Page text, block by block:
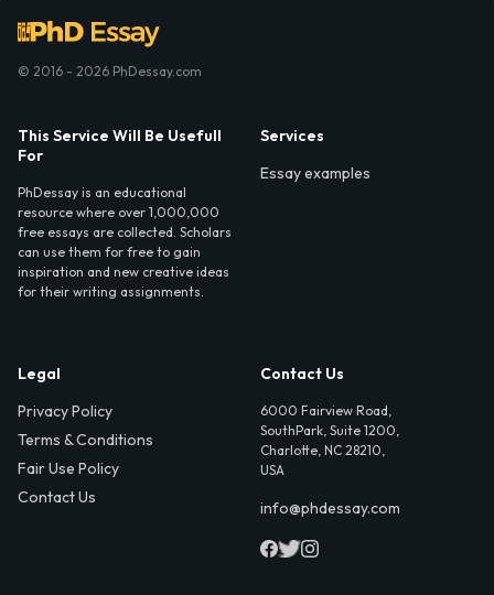
© 2016 - 2026 PhDessay.com
This Service Will Be Usefull
For
PhDessay is an educational
resource where over 1,000,000
free essays are collected. Scholars
can use them for free to gain
inspiration and new creative ideas
for their writing assignments.
Services
Essay examples
Legal
Privacy Policy
Terms & Conditions
Fair Use Policy
Contact Us
Contact Us
6000 Fairview Road,
SouthPark, Suite 1200,
Charlotte, NC 28210,
USA
info@phdessay.com